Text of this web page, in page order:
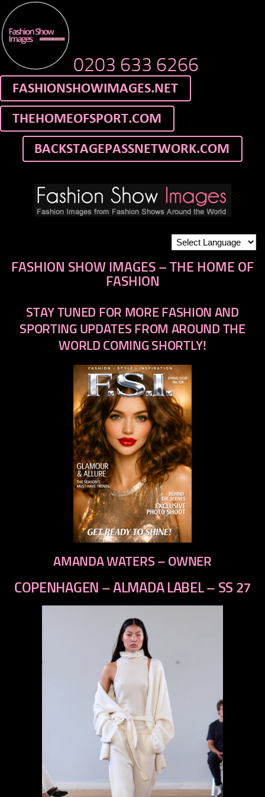
0203 633 6266
FASHION SHOW IMAGES – THE HOME OF
FASHION
STAY TUNED FOR MORE FASHION AND
SPORTING UPDATES FROM AROUND THE
WORLD COMING SHORTLY!
AMANDA WATERS – OWNER
COPENHAGEN – ALMADA LABEL – SS 27